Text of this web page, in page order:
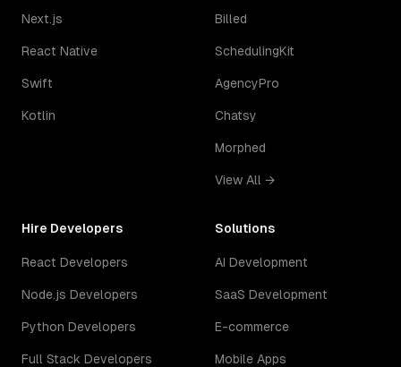
Next.js
React Native
Swift
Kotlin
Billed
SchedulingKit
AgencyPro
Chatsy
Morphed
View All →
Hire Developers
React Developers
Node.js Developers
Python Developers
Full Stack Developers
Solutions
AI Development
SaaS Development
E-commerce
Mobile Apps